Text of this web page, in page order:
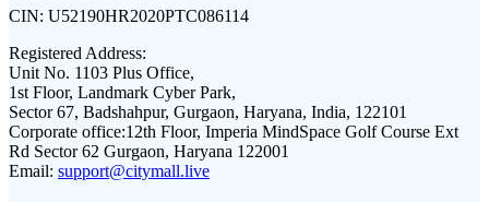
CIN: U52190HR2020PTC086114
Registered Address:
Unit No. 1103 Plus Office,
1st Floor, Landmark Cyber Park,
Sector 67, Badshahpur, Gurgaon, Haryana, India, 122101
Corporate office:12th Floor, Imperia MindSpace Golf Course Ext
Rd Sector 62 Gurgaon, Haryana 122001
Email: support@citymall.live